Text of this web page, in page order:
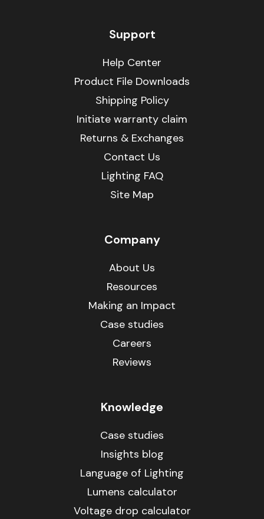
Support
Help Center
Product File Downloads
Shipping Policy
Initiate warranty claim
Returns & Exchanges
Contact Us
Lighting FAQ
Site Map
Company
About Us
Resources
Making an Impact
Case studies
Careers
Reviews
Knowledge
Case studies
Insights blog
Language of Lighting
Lumens calculator
Voltage drop calculator